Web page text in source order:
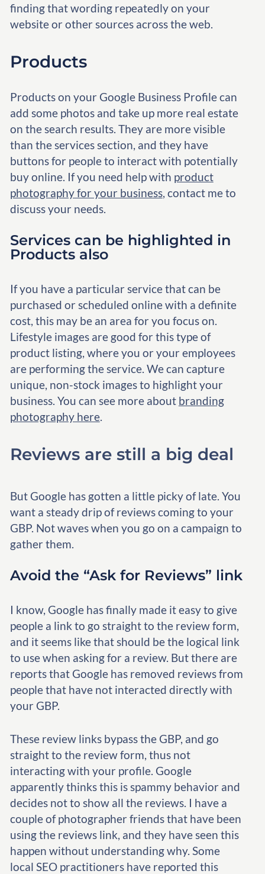
finding that wording repeatedly on your
website or other sources across the web.
Products
Products on your Google Business Profile can
add some photos and take up more real estate
on the search results. They are more visible
than the services section, and they have
buttons for people to interact with potentially
buy online. If you need help with product
photography for your business, contact me to
discuss your needs.
Services can be highlighted in
Products also
If you have a particular service that can be
purchased or scheduled online with a definite
cost, this may be an area for you focus on.
Lifestyle images are good for this type of
product listing, where you or your employees
are performing the service. We can capture
unique, non-stock images to highlight your
business. You can see more about branding
photography here.
Reviews are still a big deal
But Google has gotten a little picky of late. You
want a steady drip of reviews coming to your
GBP. Not waves when you go on a campaign to
gather them.
Avoid the “Ask for Reviews” link
I know, Google has finally made it easy to give
people a link to go straight to the review form,
and it seems like that should be the logical link
to use when asking for a review. But there are
reports that Google has removed reviews from
people that have not interacted directly with
your GBP.
These review links bypass the GBP, and go
straight to the review form, thus not
interacting with your profile. Google
apparently thinks this is spammy behavior and
decides not to show all the reviews. I have a
couple of photographer friends that have been
using the reviews link, and they have seen this
happen without understanding why. Some
local SEO practitioners have reported this